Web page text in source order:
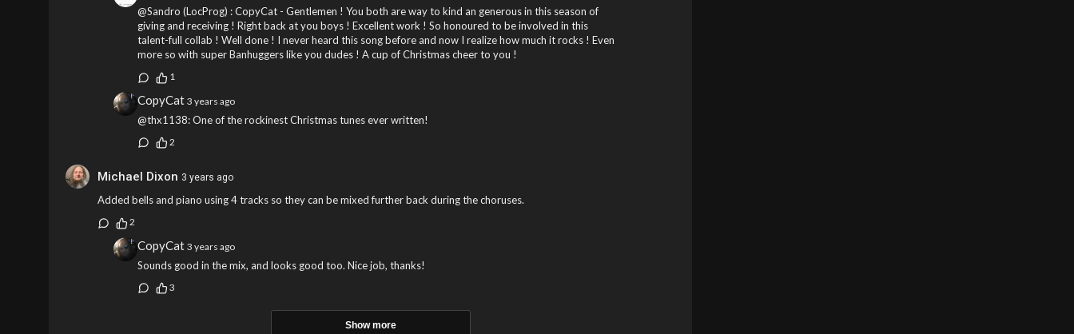
@Sandro (LocProg) : CopyCat - Gentlemen ! You both are way to kind an generous in this season of
giving and receiving ! Right back at you boys ! Excellent work ! So honoured to be involved in this
talent-full collab ! Well done ! I never heard this song before and now I realize how much it rocks ! Even
more so with super Banhuggers like you dudes ! A cup of Christmas cheer to you !
1
CopyCat 3 years ago
@thx1138: One of the rockinest Christmas tunes ever written!
2
Michael Dixon 3 years ago
Added bells and piano using 4 tracks so they can be mixed further back during the choruses.
2
CopyCat 3 years ago
Sounds good in the mix, and looks good too. Nice job, thanks!
3
Show more